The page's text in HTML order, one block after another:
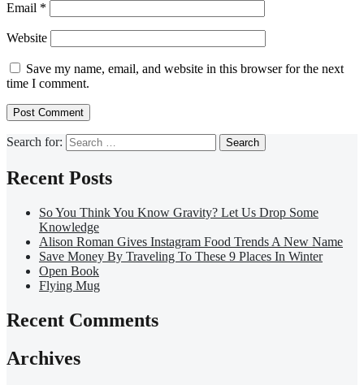
Email *
Website
Save my name, email, and website in this browser for the next
time I comment.
Search for:
Recent Posts
So You Think You Know Gravity? Let Us Drop Some
Knowledge
Alison Roman Gives Instagram Food Trends A New Name
Save Money By Traveling To These 9 Places In Winter
Open Book
Flying Mug
Recent Comments
Archives